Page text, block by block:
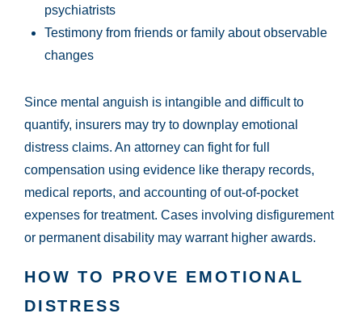
psychiatrists
Testimony from friends or family about observable
changes
Since mental anguish is intangible and difficult to
quantify, insurers may try to downplay emotional
distress claims. An attorney can fight for full
compensation using evidence like therapy records,
medical reports, and accounting of out-of-pocket
expenses for treatment. Cases involving disfigurement
or permanent disability may warrant higher awards.
HOW TO PROVE EMOTIONAL
DISTRESS